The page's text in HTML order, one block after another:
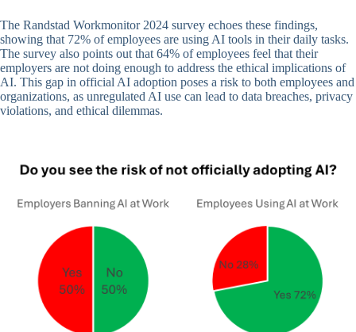
The Randstad Workmonitor 2024 survey echoes these findings,
showing that 72% of employees are using AI tools in their daily tasks.
The survey also points out that 64% of employees feel that their
employers are not doing enough to address the ethical implications of
AI. This gap in official AI adoption poses a risk to both employees and
organizations, as unregulated AI use can lead to data breaches, privacy
violations, and ethical dilemmas.